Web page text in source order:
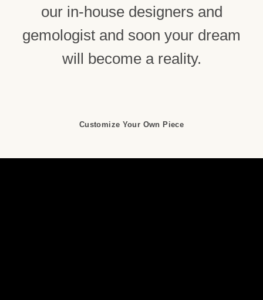
our in-house designers and
gemologist and soon your dream
will become a reality.
Customize Your Own Piece